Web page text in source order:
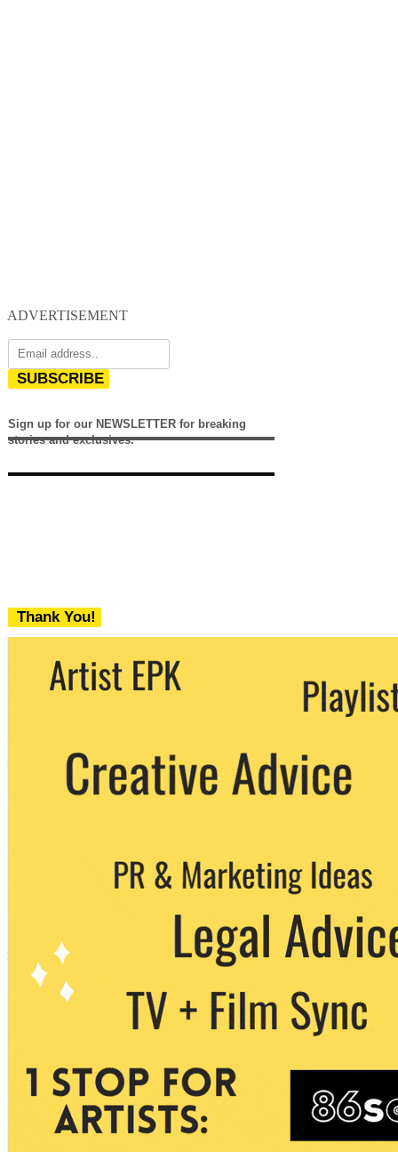
ADVERTISEMENT
SUBSCRIBE
Sign up for our NEWSLETTER for breaking
stories and exclusives.
Thank You!
We never share your email with any 3rd
party. You can unsubscribe at any time.